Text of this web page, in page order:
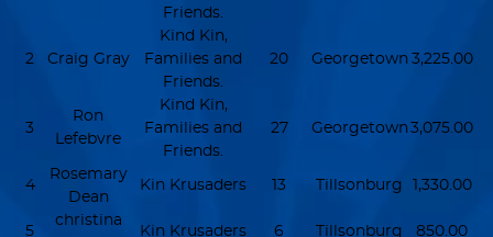
Friends.
2 Craig Gray
Kind Kin,
Families and
Friends.
20 Georgetown 3,225.00
3
Ron
Lefebvre
Kind Kin,
Families and
Friends.
27 Georgetown 3,075.00
4
Rosemary
Dean
Kin Krusaders 13 Tillsonburg 1,330.00
5
christina
Kin Krusaders 6 Tillsonburg 850.00